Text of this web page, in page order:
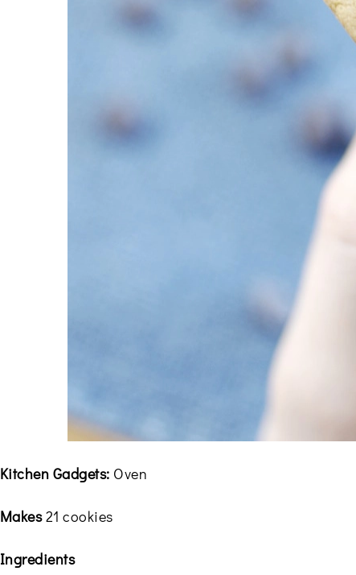
Kitchen Gadgets: Oven
Makes21 cookies
Ingredients